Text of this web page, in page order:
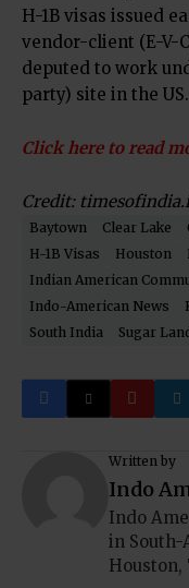
H-1B visas issued
vendor-client (E-V-
deputed to work
party) site in the US.
Click here to read
Credit:
Baytown Clear Lake
H-1B Visas
Houston
Indian American
Indo-American News
South India
Sugar
Written by
Indo
Indo
in South-
Houston,